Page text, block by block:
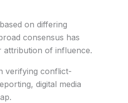
on differing
consensus has
attribution of influence.
verifying conflict-
digital media